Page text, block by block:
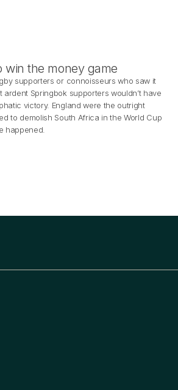
win the money game
supporters or connoisseurs who saw it
ardent Springbok supporters wouldn’t have
victory. England were the outright
to demolish South Africa in the World Cup
happened.